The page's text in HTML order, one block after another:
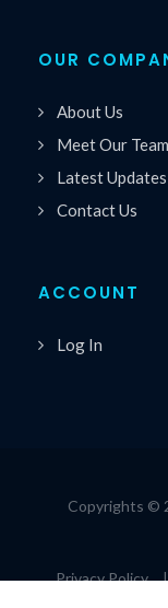
OUR
About Us
Meet Our Team
Latest Updates
Contact Us
ACCOUNT
Log In
Copyrights ©
Privacy Policy